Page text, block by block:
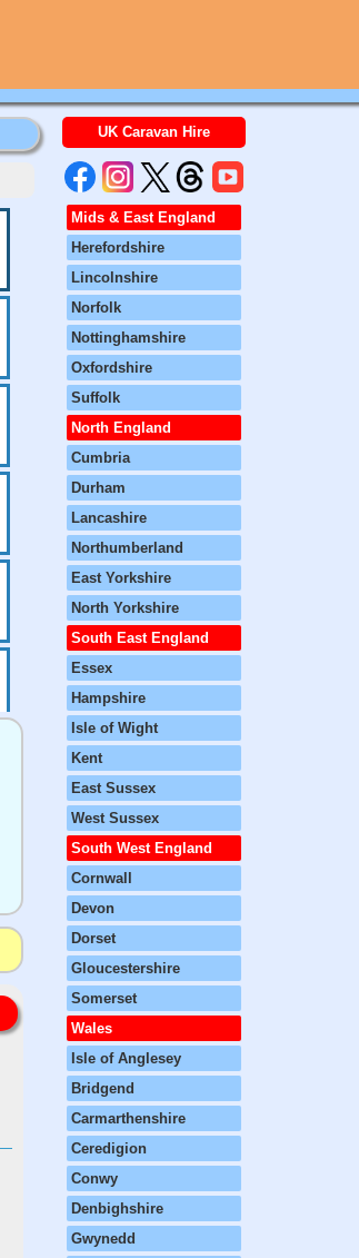
UK Caravan Hire
Mids & East England
Herefordshire
Lincolnshire
Norfolk
Nottinghamshire
Oxfordshire
Suffolk
North England
Cumbria
Durham
Lancashire
Northumberland
East Yorkshire
North Yorkshire
South East England
Essex
Hampshire
Isle of Wight
Kent
East Sussex
West Sussex
South West England
Cornwall
Devon
Dorset
Gloucestershire
Somerset
Wales
Isle of Anglesey
Bridgend
Carmarthenshire
Ceredigion
Conwy
Denbighshire
Gwynedd